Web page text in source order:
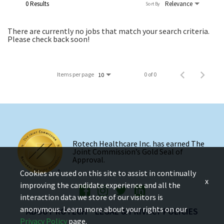
0 Results Relevance
Sort By
There are currently no jobs that match your search criteria.
Please check back soon!
Items per page 10 0 of 0
Rotech Healthcare Inc. has earned The
Joint Commission’s Gold Seal of
Approval.
ABOUT ROTECH LEGAL & PRIVACY POLICIES
Cookies are used on this site to assist in continually
improving the candidate experience and all the
interaction data we store of our visitors is
anonymous. Learn more about your rights on our
Privacy Policy page.
x